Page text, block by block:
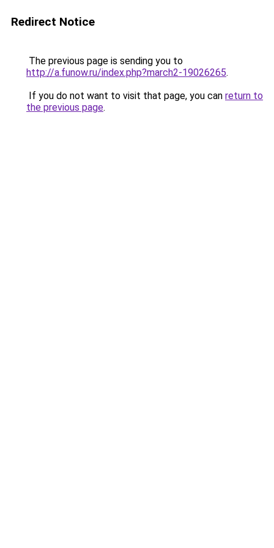
Redirect Notice
The previous page is sending you to
http://a.funow.ru/index.php?march2-19026265.
If you do not want to visit that page, you can return to
the previous page.